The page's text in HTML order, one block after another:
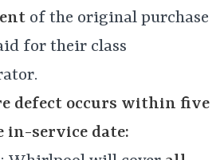
of the original purchase
for their class
defect occurs within five
in-service date: